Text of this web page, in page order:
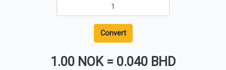
Convert
1.00 NOK= 0.040 BHD